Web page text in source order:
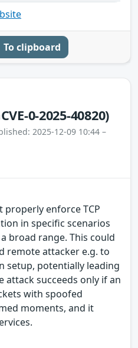
To clipboard
0-2025-40820)
2025-12-09 10:44 –
enforce TCP
in specific scenarios
broad range. This could
remote attacker e.g. to
setup, potentially leading
attack succeeds only if an
with spoofed
moments, and it